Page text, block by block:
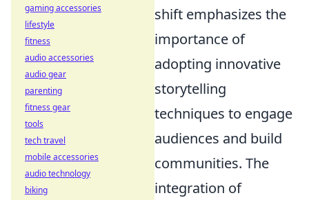
shift emphasizes the
importance of
adopting innovative
storytelling
techniques to engage
audiences and build
communities. The
integration of
gaming accessories
lifestyle
fitness
audio accessories
audio gear
parenting
fitness gear
tools
tech travel
mobile accessories
audio technology
biking